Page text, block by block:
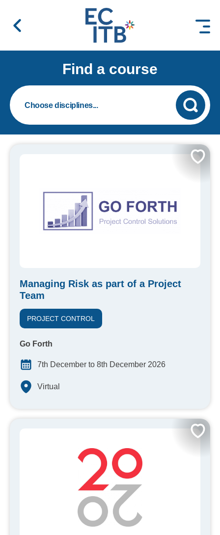
Find a course
Managing Risk as part of a Project
Team
PROJECT CONTROL
Go Forth
7th December to 8th December 2026
Virtual